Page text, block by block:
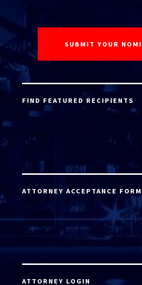
FIND FEATURED RECIPIENTS
ATTORNEY ACCEPTANCE FORM
ATTORNEY LOGIN